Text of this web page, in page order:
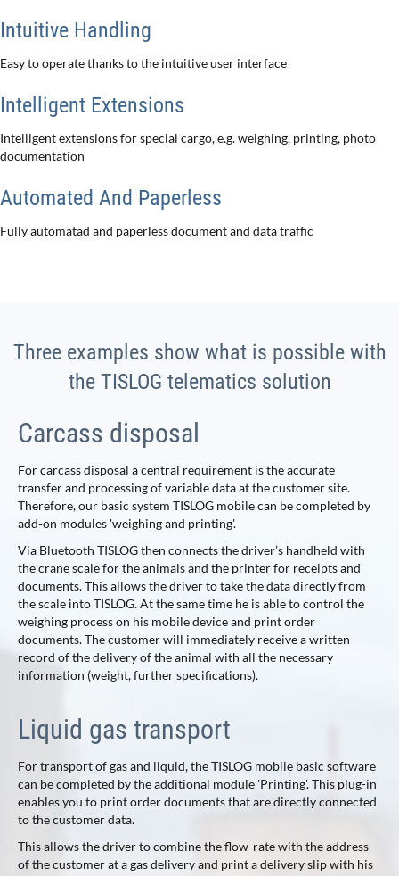
Intuitive Handling
Easy to operate thanks to the intuitive user interface
Intelligent Extensions
Intelligent extensions for special cargo, e.g. weighing, printing, photo
documentation
Automated And Paperless
Fully automatad and paperless document and data traffic
Three examples show what is possible with
the TISLOG telematics solution
Carcass disposal
For carcass disposal a central requirement is the accurate
transfer and processing of variable data at the customer site.
Therefore, our basic system TISLOG mobile can be completed by
add-on modules 'weighing and printing'.
Via Bluetooth TISLOG then connects the driver’s handheld with
the crane scale for the animals and the printer for receipts and
documents. This allows the driver to take the data directly from
the scale into TISLOG. At the same time he is able to control the
weighing process on his mobile device and print order
documents. The customer will immediately receive a written
record of the delivery of the animal with all the necessary
information (weight, further specifications).
Liquid gas transport
For transport of gas and liquid, the TISLOG mobile basic software
can be completed by the additional module 'Printing'. This plug-in
enables you to print order documents that are directly connected
to the customer data.
This allows the driver to combine the flow-rate with the address
of the customer at a gas delivery and print a delivery slip with his